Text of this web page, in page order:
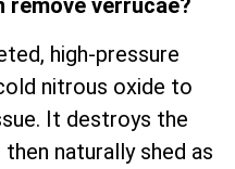
remove verrucae?
high-pressure
nitrous oxide to
It destroys the
naturally shed as